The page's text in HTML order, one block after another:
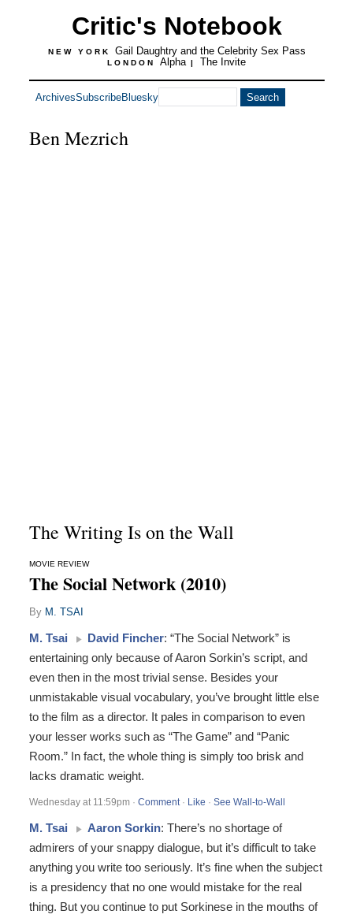
Critic's Notebook
NEW YORK Gail Daughtry and the Celebrity Sex Pass
LONDON Alpha | The Invite
ArchivesSubscribeBluesky
Ben Mezrich
The Writing Is on the Wall
MOVIE REVIEW
The Social Network (2010)
By M. TSAI
M. Tsai David Fincher: “The Social Network” is
entertaining only because of Aaron Sorkin’s script, and
even then in the most trivial sense. Besides your
unmistakable visual vocabulary, you’ve brought little else
to the film as a director. It pales in comparison to even
your lesser works such as “The Game” and “Panic
Room.” In fact, the whole thing is simply too brisk and
lacks dramatic weight.
Wednesday at 11:59pm· Comment· Like · See Wall-to-Wall
M. Tsai Aaron Sorkin: There’s no shortage of
admirers of your snappy dialogue, but it’s difficult to take
anything you write too seriously. It’s fine when the subject
is a presidency that no one would mistake for the real
thing. But you continue to put Sorkinese in the mouths of